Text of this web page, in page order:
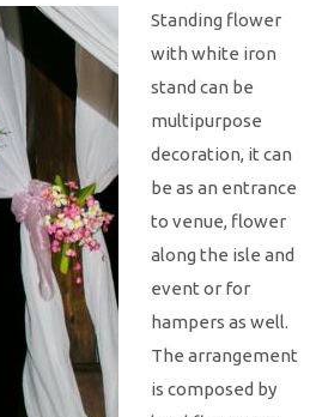
Standing flower
with white iron
stand can be
multipurpose
decoration, it can
be as an entrance
to venue, flower
along the isle and
event or for
hampers as well.
The arrangement
is composed by